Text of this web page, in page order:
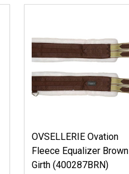
OVSELLERIE Ovation
Fleece Equalizer Brown
Girth (400287BRN)